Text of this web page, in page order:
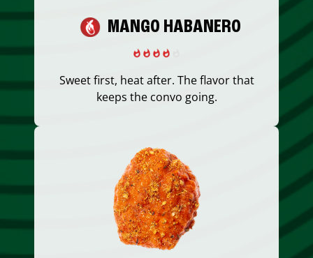
MANGO HABANERO
Sweet first, heat after. The flavor that
keeps the convo going.